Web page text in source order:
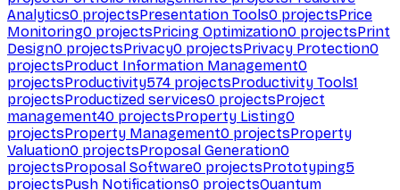
Analytics0 projectsPresentation Tools0 projectsPrice
Monitoring0 projectsPricing Optimization0 projectsPrint
Design0 projectsPrivacy0 projectsPrivacy Protection0
projectsProduct Information Management0
projectsProductivity574 projectsProductivity Tools1
projectsProductized services0 projectsProject
management40 projectsProperty Listing0
projectsProperty Management0 projectsProperty
Valuation0 projectsProposal Generation0
projectsProposal Software0 projectsPrototyping5
projectsPush Notifications0 projectsQuantum